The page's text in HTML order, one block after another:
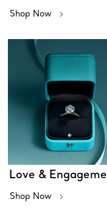
Shop Now
Love &
Shop Now